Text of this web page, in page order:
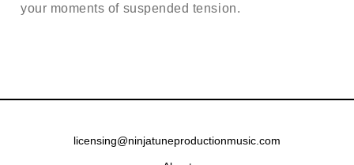
your moments of suspended tension.
licensing@ninjatuneproductionmusic.com